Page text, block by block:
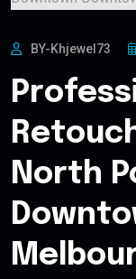
BY-Khjewel73
North